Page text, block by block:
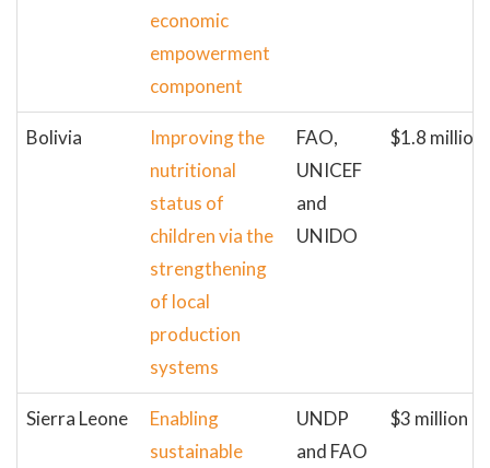
economic
empowerment
component
Bolivia
Improving the
nutritional
status of
children via the
strengthening
of local
production
systems
FAO,
UNICEF
and
UNIDO
$1.8 million
Sierra Leone
Enabling
sustainable
UNDP
and FAO
$3 million